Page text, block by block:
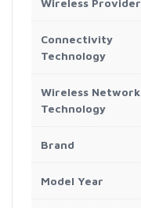
Wireless Provider
Connectivity
Technology
Wireless Network
Technology
Brand
Model Year